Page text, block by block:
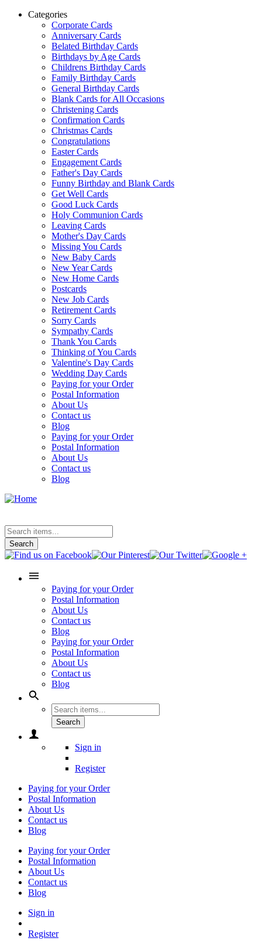
Categories
Corporate Cards
Anniversary Cards
Belated Birthday Cards
Birthdays by Age Cards
Childrens Birthday Cards
Family Birthday Cards
General Birthday Cards
Blank Cards for All Occasions
Christening Cards
Confirmation Cards
Christmas Cards
Congratulations
Easter Cards
Engagement Cards
Father's Day Cards
Funny Birthday and Blank Cards
Get Well Cards
Good Luck Cards
Holy Communion Cards
Leaving Cards
Mother's Day Cards
Missing You Cards
New Baby Cards
New Year Cards
New Home Cards
Postcards
New Job Cards
Retirement Cards
Sorry Cards
Sympathy Cards
Thank You Cards
Thinking of You Cards
Valentine's Day Cards
Wedding Day Cards
Paying for your Order
Postal Information
About Us
Contact us
Blog
Paying for your Order
Postal Information
About Us
Contact us
Blog
Search
Paying for your Order
Postal Information
About Us
Contact us
Blog
Paying for your Order
Postal Information
About Us
Contact us
Blog
Search
Sign in
Register
Paying for your Order
Postal Information
About Us
Contact us
Blog
Paying for your Order
Postal Information
About Us
Contact us
Blog
Sign in
Register